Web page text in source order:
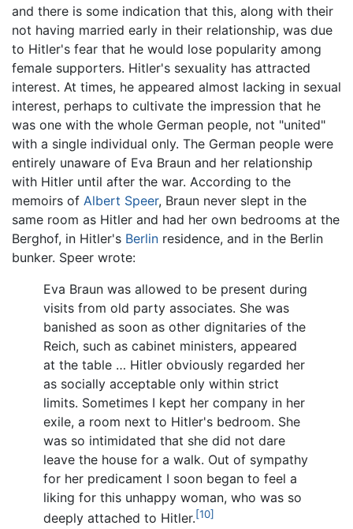
and there is some indication that this, along with their
not having married early in their relationship, was due
to Hitler's fear that he would lose popularity among
female supporters. Hitler's sexuality has attracted
interest. At times, he appeared almost lacking in sexual
interest, perhaps to cultivate the impression that he
was one with the whole German people, not "united"
with a single individual only. The German people were
entirely unaware of Eva Braun and her relationship
with Hitler until after the war. According to the
memoirs of Albert Speer, Braun never slept in the
same room as Hitler and had her own bedrooms at the
Berghof, in Hitler's Berlin residence, and in the Berlin
bunker. Speer wrote:
Eva Braun was allowed to be present during
visits from old party associates. She was
banished as soon as other dignitaries of the
Reich, such as cabinet ministers, appeared
at the table … Hitler obviously regarded her
as socially acceptable only within strict
limits. Sometimes I kept her company in her
exile, a room next to Hitler's bedroom. She
was so intimidated that she did not dare
leave the house for a walk. Out of sympathy
for her predicament I soon began to feel a
liking for this unhappy woman, who was so
deeply attached to Hitler.[10]